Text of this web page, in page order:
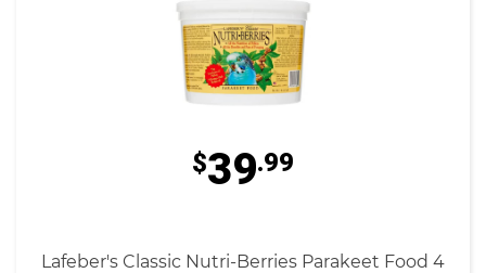
$39.99
Lafeber's Classic Nutri-Berries Parakeet Food 4